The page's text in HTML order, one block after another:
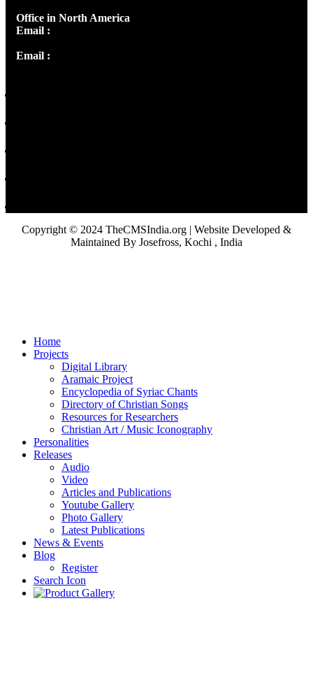
Office in North America
Email :
Email :
Copyright © 2024 TheCMSIndia.org | Website Developed &
Maintained By Josefross, Kochi , India
Home
Projects
Digital Library
Aramaic Project
Encyclopedia of Syriac Chants
Directory of Christian Songs
Resources for Researchers
Christian Art / Music Iconography
Personalities
Releases
Audio
Video
Articles and Publications
Youtube Gallery
Photo Gallery
Latest Publications
News & Events
Blog
Register
Search Icon